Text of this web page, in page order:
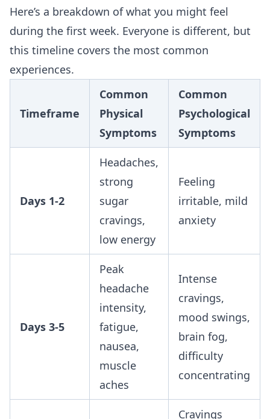
Here’s a breakdown of what you might feel
during the first week. Everyone is different, but
this timeline covers the most common
experiences.
Timeframe
Common
Physical
Symptoms
Common
Psychological
Symptoms
Days 1-2
Headaches,
strong
sugar
cravings,
low energy
Feeling
irritable, mild
anxiety
Days 3-5
Peak
headache
intensity,
fatigue,
nausea,
muscle
aches
Intense
cravings,
mood swings,
brain fog,
difficulty
concentrating
Cravings